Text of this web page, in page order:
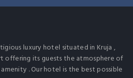
luxury hotel situated in Kruja ,
offering its guests the atmosphere of
. Our hotel is the best possible